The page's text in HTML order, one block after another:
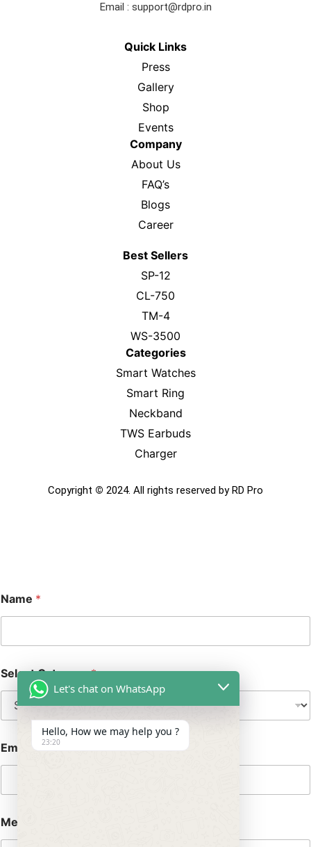
Email : support@rdpro.in
Quick Links
Press
Gallery
Shop
Events
Company
About Us
FAQ’s
Blogs
Career
Best Sellers
SP-12
CL-750
TM-4
WS-3500
Categories
Smart Watches
Smart Ring
Neckband
TWS Earbuds
Charger
Copyright © 2024. All rights reserved by RD Pro
Name *
Select Category*
Email*
Message
Let's chat on WhatsApp
Hello, How we may help you ?
23:20